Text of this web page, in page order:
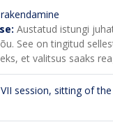
Austatud istungi
See on tingitud
et valitsus saaks
session, sitting of